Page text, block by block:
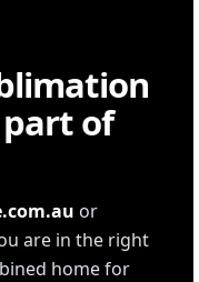
part of
or
are in the right
home for